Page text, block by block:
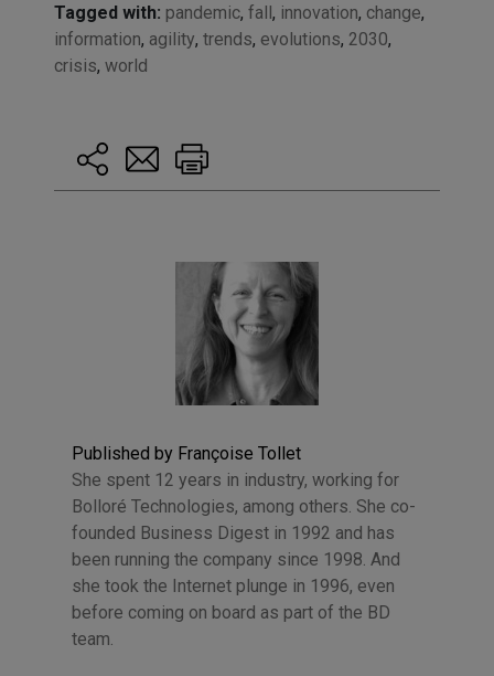
Tagged with: pandemic, fall, innovation, change,
information, agility, trends, evolutions, 2030,
crisis, world
Published by Françoise Tollet
She spent 12 years in industry, working for
Bolloré Technologies, among others. She co-
founded Business Digest in 1992 and has
been running the company since 1998. And
she took the Internet plunge in 1996, even
before coming on board as part of the BD
team.